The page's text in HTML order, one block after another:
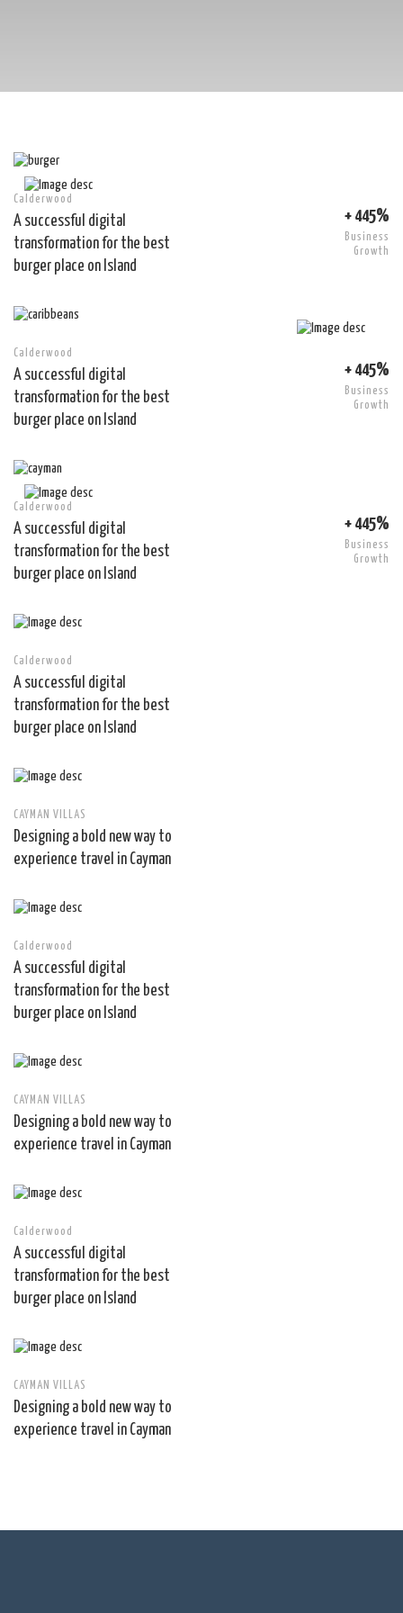
Calderwood
A successful digital
transformation for the best
burger place on Island
+ 445%
Business
Growth
Calderwood
A successful digital
transformation for the best
burger place on Island
+ 445%
Business
Growth
Calderwood
A successful digital
transformation for the best
burger place on Island
+ 445%
Business
Growth
Calderwood
A successful digital
transformation for the best
burger place on Island
CAYMAN VILLAS
Designing a bold new way to
experience travel in Cayman
Calderwood
A successful digital
transformation for the best
burger place on Island
CAYMAN VILLAS
Designing a bold new way to
experience travel in Cayman
Calderwood
A successful digital
transformation for the best
burger place on Island
CAYMAN VILLAS
Designing a bold new way to
experience travel in Cayman